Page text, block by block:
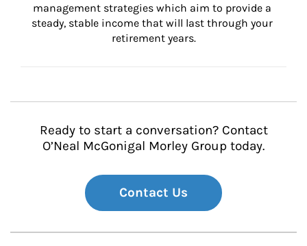
management strategies which aim to provide a
steady, stable income that will last through your
retirement years.
Ready to start a conversation? Contact
O’Neal McGonigal Morley Group today.
Contact Us